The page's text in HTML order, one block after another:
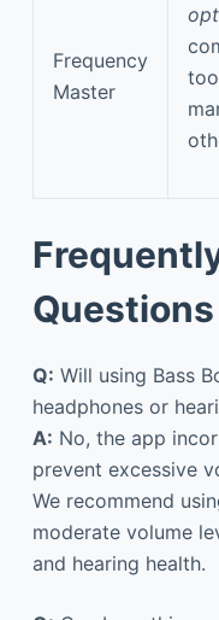
Frequency
Master
Questions
Q: Will using Bass
headphones or
A: No, the app
prevent excessive
We recommend
moderate volume
and hearing health.